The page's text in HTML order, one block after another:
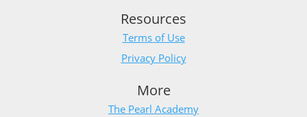
Resources
Terms of Use
Privacy Policy
More
The Pearl Academy